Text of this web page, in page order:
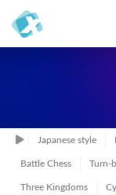
Japanese style
Battle Chess Turn-
Three Kingdoms